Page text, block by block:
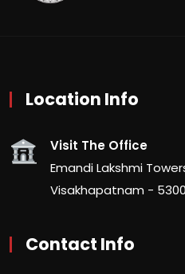
Location Info
Visit The Office
Emandi Lakshmi
Visakhapatnam -
Contact Info